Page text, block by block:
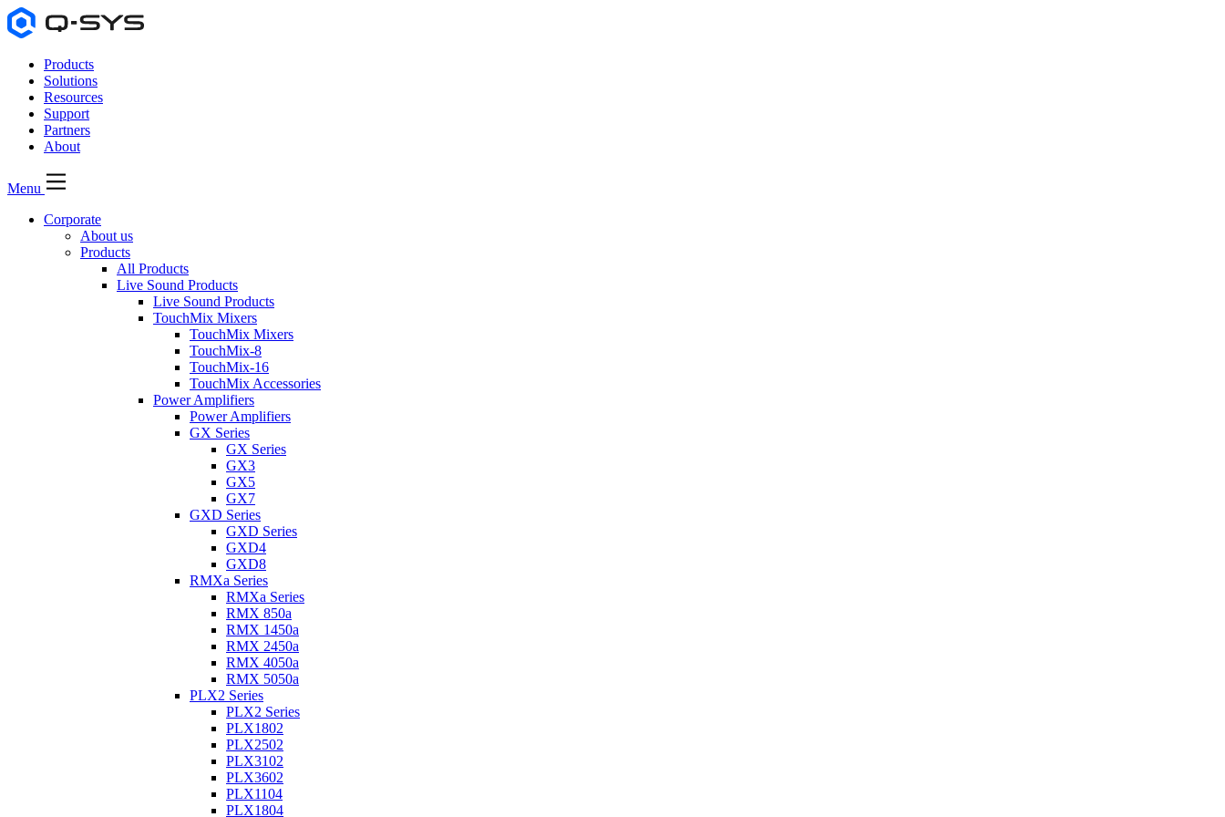
Products
Solutions
Resources
Support
Partners
About
Menu
Corporate
About us
Products
All Products
Live Sound Products
Live Sound Products
TouchMix Mixers
TouchMix Mixers
TouchMix-8
TouchMix-16
TouchMix Accessories
Power Amplifiers
Power Amplifiers
GX Series
GX Series
GX3
GX5
GX7
GXD Series
GXD Series
GXD4
GXD8
RMXa Series
RMXa Series
RMX 850a
RMX 1450a
RMX 2450a
RMX 4050a
RMX 5050a
PLX2 Series
PLX2 Series
PLX1802
PLX2502
PLX3102
PLX3602
PLX1104
PLX1804